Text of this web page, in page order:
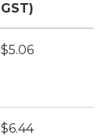
GST)
$5.06
$6.44